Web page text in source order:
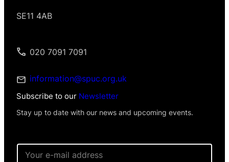
SE11 4AB
020 7091 7091
information@spuc.org.uk
Subscribe to our Newsletter
Stay up to date with our news and upcoming events.
E